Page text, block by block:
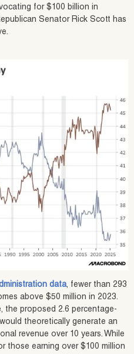
for $100 billion in
Senator Rick Scott has
data, fewer than 293
above $50 million in 2023.
the proposed 2.6 percentage-
theoretically generate an
revenue over 10 years. While
those earning over $100 million